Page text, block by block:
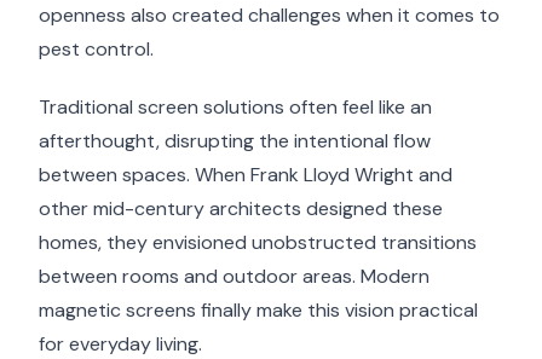
openness also created challenges when it comes to
pest control.
Traditional screen solutions often feel like an
afterthought, disrupting the intentional flow
between spaces. When Frank Lloyd Wright and
other mid-century architects designed these
homes, they envisioned unobstructed transitions
between rooms and outdoor areas. Modern
magnetic screens finally make this vision practical
for everyday living.